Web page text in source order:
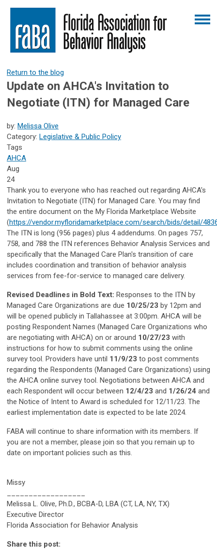
Return to the blog
Update on AHCA's Invitation to
Negotiate (ITN) for Managed Care
by: Melissa Olive
Category: Legislative & Public Policy
Tags
AHCA
Aug
24
Thank you to everyone who has reached out regarding AHCA's
Invitation to Negotiate (ITN) for Managed Care. You may find
the entire document on the My Florida Marketplace Website
(https://vendor.myfloridamarketplace.com/search/bids/detail/
The ITN is long (956 pages) plus 4 addendums. On pages 757,
758, and 788 the ITN references Behavior Analysis Services and
specifically that the Managed Care Plan's transition of care
includes coordination and transition of behavior analysis
services from fee-for-service to managed care delivery.
Revised Deadlines in Bold Text: Responses to the ITN by
Managed Care Organizations are due 10/25/23 by 12pm and
will be opened publicly in Tallahassee at 3:00pm. AHCA will be
posting Respondent Names (Managed Care Organizations who
are negotiating with AHCA) on or around 10/27/23 with
instructions for how to submit comments using the online
survey tool. Providers have until 11/9/23 to post comments
regarding the Respondents (Managed Care Organizations) using
the AHCA online survey tool. Negotiations between AHCA and
each Respondent will occur between 12/4/23 and 1/26/24 and
the Notice of Intent to Award is scheduled for 12/11/23. The
earliest implementation date is expected to be late 2024.
FABA will continue to share information with its members. If
you are not a member, please join so that you remain up to
date on important policies such as this.
Missy
Melissa L. Olive, Ph.D., BCBA-D, LBA (CT, LA, NY, TX)
Executive Director
Florida Association for Behavior Analysis
Share this post: